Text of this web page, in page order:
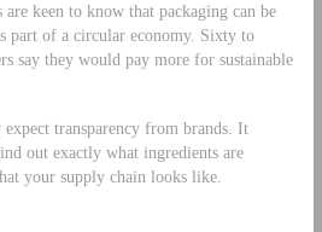
are keen to know that packaging can be
part of a circular economy. Sixty to
say they would pay more for sustainable
expect transparency from brands. It
out exactly what ingredients are
your supply chain looks like.